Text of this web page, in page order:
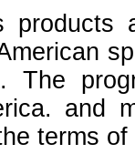
The
and
terms